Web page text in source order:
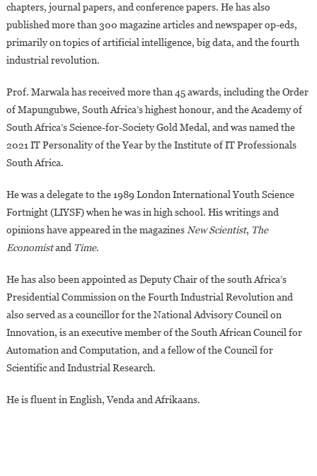
chapters, journal papers, and conference papers. He has also
published more than 300 magazine articles and newspaper op-eds,
primarily on topics of artificial intelligence, big data, and the fourth
industrial revolution.
Prof. Marwala has received more than 45 awards, including the Order
of Mapungubwe, South Africa’s highest honour, and the Academy of
South Africa’s Science-for-Society Gold Medal, and was named the
2021 IT Personality of the Year by the Institute of IT Professionals
South Africa.
He was a delegate to the 1989 London International Youth Science
Fortnight (LIYSF) when he was in high school. His writings and
opinions have appeared in the magazines New Scientist, The
Economistand Time.
He has also been appointed as Deputy Chair of the south Africa’s
Presidential Commission on the Fourth Industrial Revolution and
also served as a councillor for the National Advisory Council on
Innovation, is an executive member of the South African Council for
Automation and Computation, and a fellow of the Council for
Scientific and Industrial Research.
He is fluent in English, Venda and Afrikaans.